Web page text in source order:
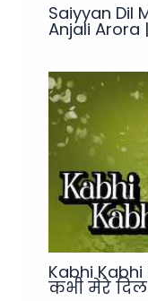
Saiyyan Dil
Anjali Arora
Kabhi
कभी मेरे